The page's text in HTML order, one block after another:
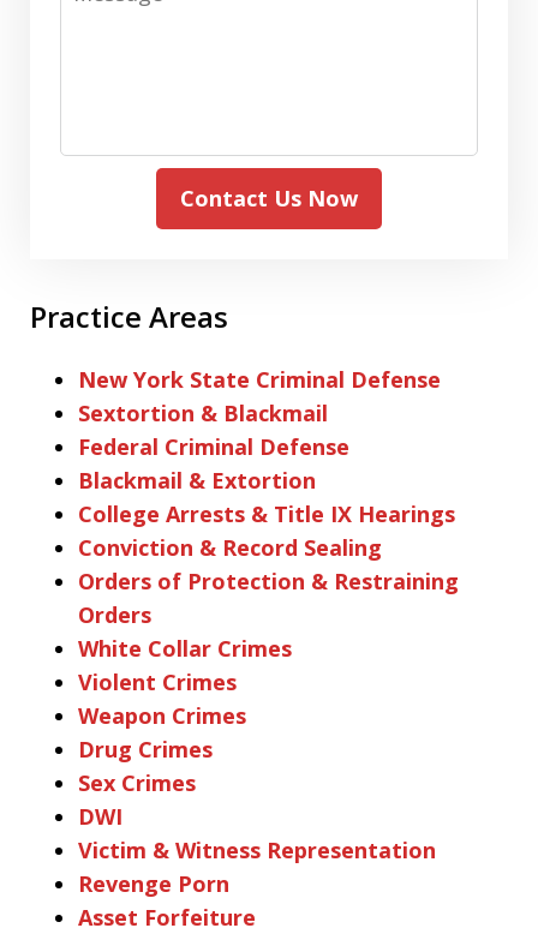
Contact Us Now
Practice Areas
New York State Criminal Defense
Sextortion & Blackmail
Federal Criminal Defense
Blackmail & Extortion
College Arrests & Title IX Hearings
Conviction & Record Sealing
Orders of Protection & Restraining
Orders
White Collar Crimes
Violent Crimes
Weapon Crimes
Drug Crimes
Sex Crimes
DWI
Victim & Witness Representation
Revenge Porn
Asset Forfeiture